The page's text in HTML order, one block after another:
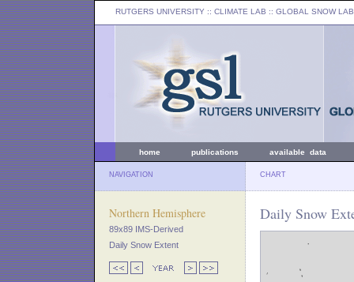
RUTGERS UNIVERSITY :: CLIMATE LAB :: GLOBAL SNOW LAB
home publications available data
NAVIGATION CHART
Northern Hemisphere
89x89 IMS-Derived
Daily Snow Extent
Daily Snow